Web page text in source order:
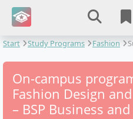
Start Study Programs Fashion
On-campus
Fashion Design
– BSP Business